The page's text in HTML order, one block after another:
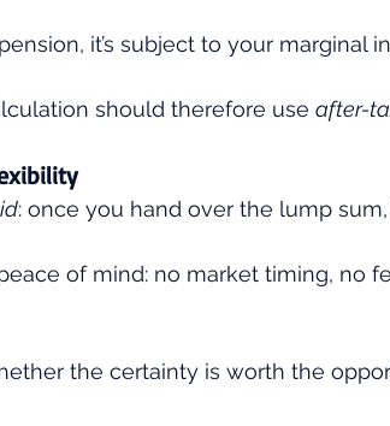
it’s subject to your marginal
should therefore use after-
: once you hand over the lump sum,
of mind: no market timing, no
the certainty is worth the